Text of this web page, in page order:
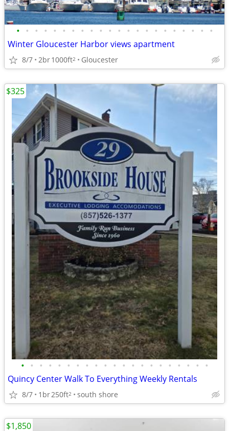
• • • • • • • • • • • • • • • • • • • • • •
Winter Gloucester Harbor views apartment
8/7 2br1000ft2 Gloucester
• • • • • • • • • • • • • • • • • • • • •
Quincy Center Walk To Everything Weekly Rentals
8/7 1br250ft2 south shore
$325
$1,850